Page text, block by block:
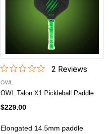
2 Reviews
OWL
OWL Talon X1 Pickleball Paddle
$229.00
Elongated 14.5mm paddle